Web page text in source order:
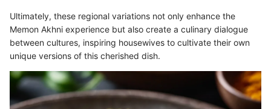
Ultimately, these regional variations not only enhance the
Memon Akhni experience but also create a culinary dialogue
between cultures, inspiring housewives to cultivate their own
unique versions of this cherished dish.